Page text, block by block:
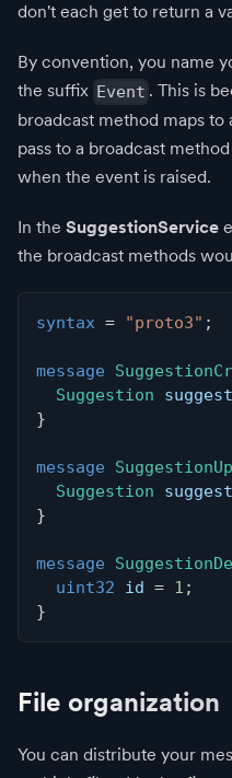
don't each get to return a
By convention, you name
the suffix Event . This is
broadcast method maps to
pass to a broadcast
when the event is raised.
In the SuggestionService
the broadcast methods
syntax = "proto3" ;
message
Suggestion
}
message
Suggestion
}
message
uint32 id = 1 ;
}
File organization
You can distribute your